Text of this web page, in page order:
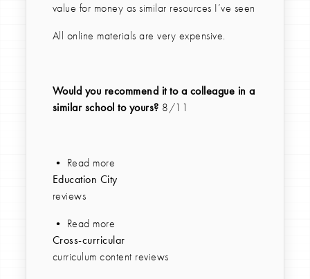
value for money as similar resources I’ve seen
All online materials are very expensive.
Would you recommend it to a colleague in a
similar school to yours? 8/11
• Read more
Education City
reviews
• Read more
Cross-curricular
curriculum content reviews